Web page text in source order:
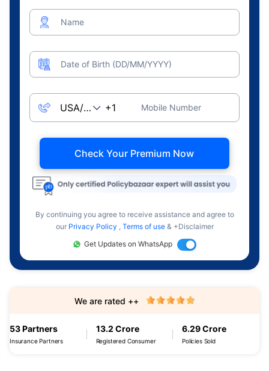
Name
Date of Birth (DD/MM/YYYY)
Mobile Number
Check Your Premium Now
By continuing you agree to receive assistance and agree to
our Privacy Policy , Terms of use & +Disclaimer
Get Updates on WhatsApp
53 Partners
Insurance Partners
13.2 Crore
Registered Consumer
6.29 Crore
Policies Sold
We are rated ++